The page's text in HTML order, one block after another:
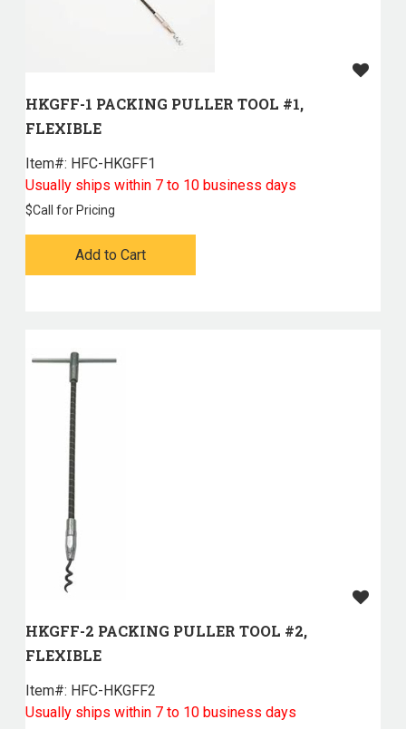
HKGFF-1 PACKING PULLER TOOL #1,
FLEXIBLE
Item#: HFC-HKGFF1
Usually ships within 7 to 10 business days
$Call for Pricing
Add to Cart
HKGFF-2 PACKING PULLER TOOL #2,
FLEXIBLE
Item#: HFC-HKGFF2
Usually ships within 7 to 10 business days